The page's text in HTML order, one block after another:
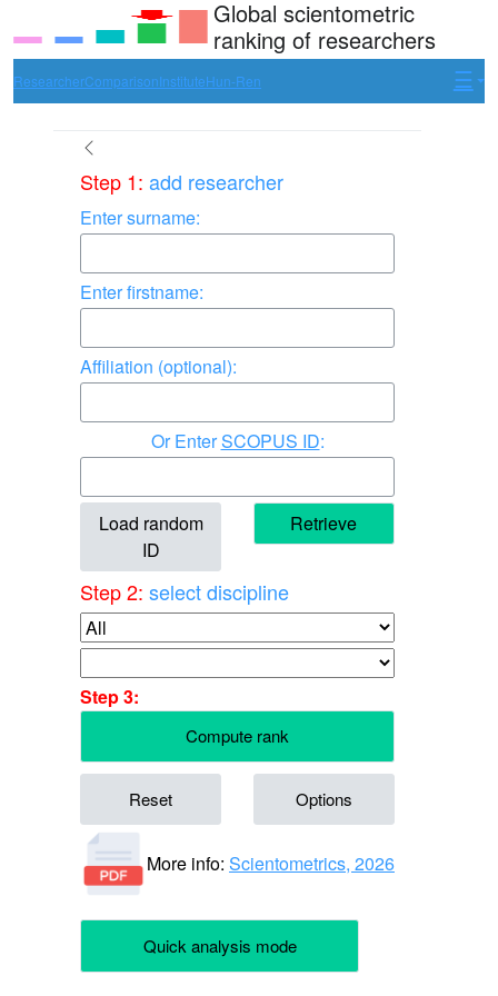
Global scientometric
ranking of researchers
ResearcherComparisonInstituteHun-Ren
Step 1: add researcher
Enter surname:
Enter firstname:
Affiliation (optional):
EnterSCOPUS ID:
Load random
ID
Retrieve
Step 2: select discipline
Step 3:
Compute rank
Reset Options
More info: Scientometrics, 2026
Quick analysis mode